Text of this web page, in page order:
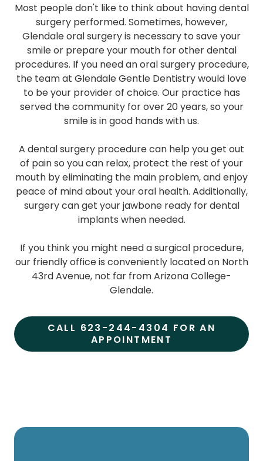
Most people don't like to think about having dental
surgery performed. Sometimes, however,
Glendale oral surgery is necessary to save your
smile or prepare your mouth for other dental
procedures. If you need an oral surgery procedure,
the team at Glendale Gentle Dentistry would love
to be your provider of choice. Our practice has
served the community for over 20 years, so your
smile is in good hands with us.
A dental surgery procedure can help you get out
of pain so you can relax, protect the rest of your
mouth by eliminating the main problem, and enjoy
peace of mind about your oral health. Additionally,
surgery can get your jawbone ready for dental
implants when needed.
If you think you might need a surgical procedure,
our friendly office is conveniently located on North
43rd Avenue, not far from Arizona College-
Glendale.
CALL 623-244-4304 FOR AN
APPOINTMENT